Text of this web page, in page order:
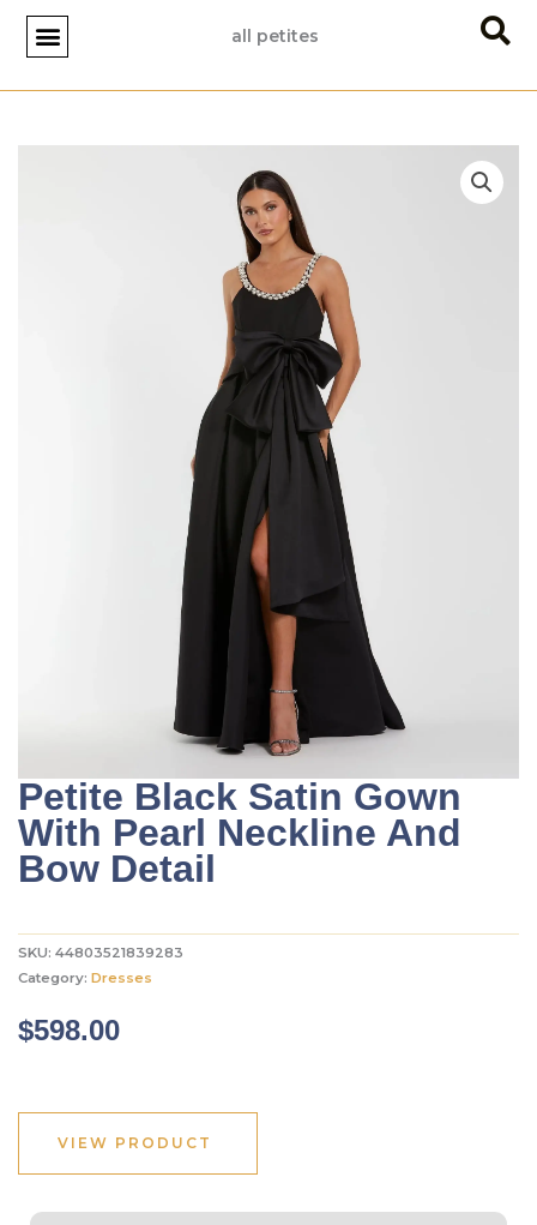
Skip
content
all petites
Petite Black Satin Gown
With Pearl Neckline And
Bow Detail
SKU: 44803521839283
Category: Dresses
$598.00
VIEW PRODUCT